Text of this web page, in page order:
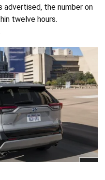
the number on
twelve hours.